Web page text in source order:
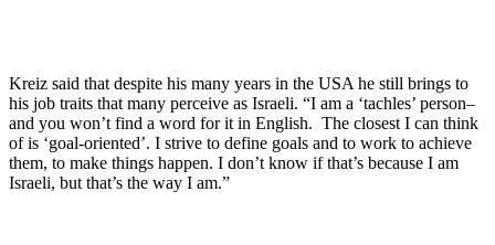
Kreiz said that despite his many years in the USA he still brings to
his job traits that many perceive as Israeli. “I am a ‘tachles’ person–
and you won’t find a word for it in English. The closest I can think
of is ‘goal-oriented’. I strive to define goals and to work to achieve
them, to make things happen. I don’t know if that’s because I am
Israeli, but that’s the way I am.”